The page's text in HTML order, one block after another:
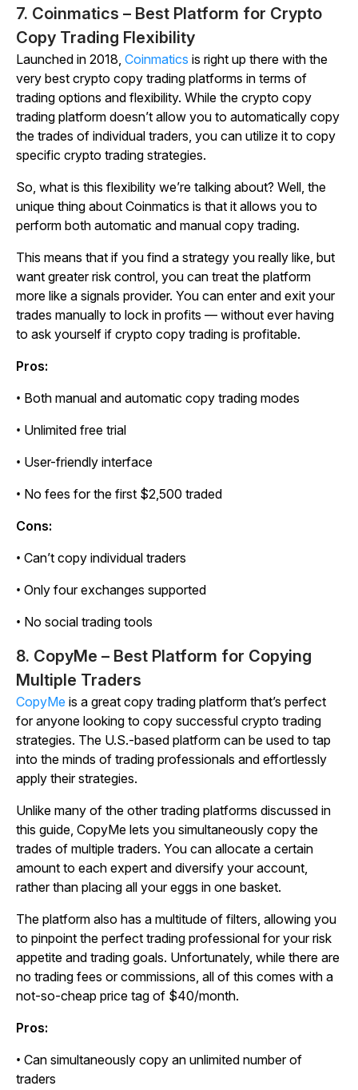
7. Coinmatics – Best Platform for Crypto
Copy Trading Flexibility
Launched in 2018, Coinmatics is right up there with the
very best crypto copy trading platforms in terms of
trading options and flexibility. While the crypto copy
trading platform doesn’t allow you to automatically copy
the trades of individual traders, you can utilize it to copy
specific crypto trading strategies.
So, what is this flexibility we’re talking about? Well, the
unique thing about Coinmatics is that it allows you to
perform both automatic and manual copy trading.
This means that if you find a strategy you really like, but
want greater risk control, you can treat the platform
more like a signals provider. You can enter and exit your
trades manually to lock in profits — without ever having
to ask yourself if crypto copy trading is profitable.
Pros:
• Both manual and automatic copy trading modes
• Unlimited free trial
• User-friendly interface
• No fees for the first $2,500 traded
Cons:
• Can’t copy individual traders
• Only four exchanges supported
• No social trading tools
8. CopyMe – Best Platform for Copying
Multiple Traders
CopyMe is a great copy trading platform that’s perfect
for anyone looking to copy successful crypto trading
strategies. The U.S.-based platform can be used to tap
into the minds of trading professionals and effortlessly
apply their strategies.
Unlike many of the other trading platforms discussed in
this guide, CopyMe lets you simultaneously copy the
trades of multiple traders. You can allocate a certain
amount to each expert and diversify your account,
rather than placing all your eggs in one basket.
The platform also has a multitude of filters, allowing you
to pinpoint the perfect trading professional for your risk
appetite and trading goals. Unfortunately, while there are
no trading fees or commissions, all of this comes with a
not-so-cheap price tag of $40/month.
Pros:
• Can simultaneously copy an unlimited number of
traders